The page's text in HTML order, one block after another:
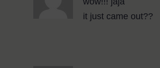
it just came out??